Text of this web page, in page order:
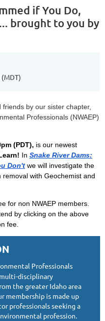
if You Do,
brought to you by
(MDT)
by our sister chapter,
Professionals (NWAEP)
(PDT), is our newest
In Snake River Dams:
Don't we will investigate the
removal with Geochemist and
for non NWAEP members.
by clicking on the above
fee.
Professionals
disciplinary
the greater Idaho area
membership is made up
professionals seeking a
profession.